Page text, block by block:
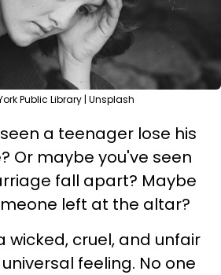
Public Library | Unsplash
a teenager lose his
Or maybe you've seen
fall apart? Maybe
left at the altar?
wicked, cruel, and unfair
feeling. No one